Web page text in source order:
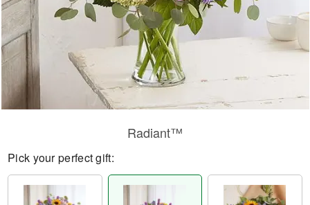
Radiant™
Pick your perfect gift: